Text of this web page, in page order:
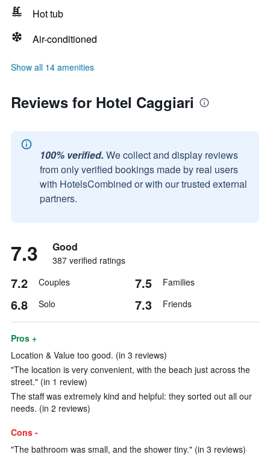
Hot tub
Air-conditioned
Show all 14 amenities
Reviews for Hotel Caggiari
100% verified. We collect and display reviews
from only verified bookings made by real users
with HotelsCombined or with our trusted external
partners.
7.3 Good
387 verified ratings
7.2 Couples 7.5 Families
6.8 Solo 7.3 Friends
Pros +
Location & Value too good. (in 3 reviews)
"The location is very convenient, with the beach just across the
street." (in 1 review)
The staff was extremely kind and helpful: they sorted out all our
needs. (in 2 reviews)
Cons -
"The bathroom was small, and the shower tiny." (in 3 reviews)